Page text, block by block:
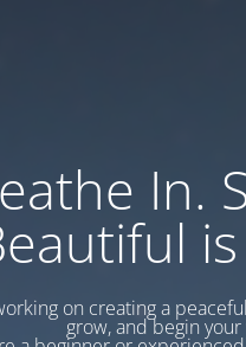
In.
on creating a
grow, and begin